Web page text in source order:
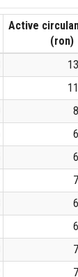
Active
(ron)